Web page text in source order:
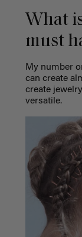
What
must
My number
can create
create
versatile.